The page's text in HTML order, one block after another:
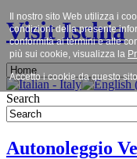
Visit Ischia
Search
Autonoleggio
Il nostro sito Web utilizza i
condizioni della presente
conformità ai termini e alle
più sui cookie, visualizza la
Accetto i cookie da questo